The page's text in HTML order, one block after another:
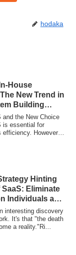
hodaka
House
New Trend in
Building
the New Choice
is essential for
However,
Hinting
Eliminate
Individuals and
with
interesting discovery
It's that "the death
a reality."Ri...